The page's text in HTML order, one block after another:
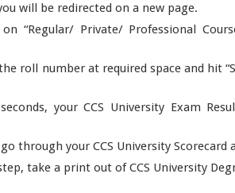
will be redirected on a new page.
“Regular/ Private/ Professional
roll number at required space and hit
your CCS University Exam
through your CCS University Scorecard
take a print out of CCS University